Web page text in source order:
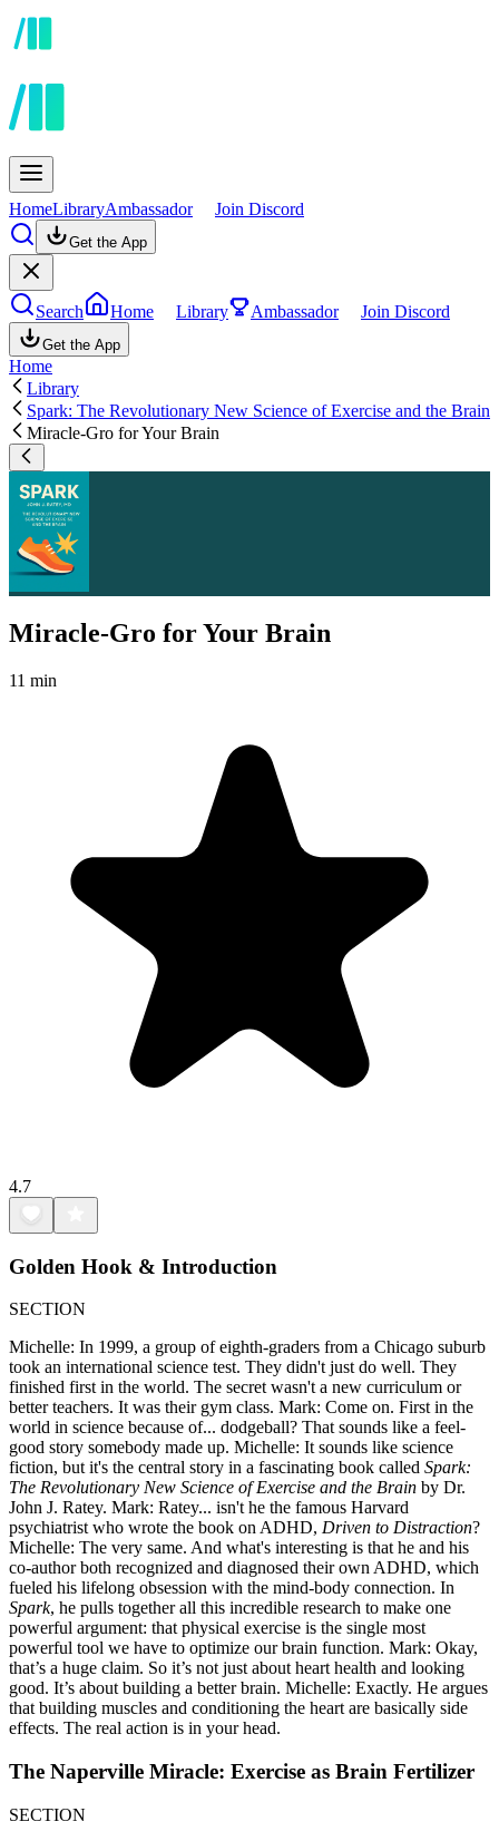
HomeLibraryAmbassador Join Discord
Get the App
Search Home Library Ambassador Join Discord
Get the App
Home
Library
Spark: The Revolutionary New Science of Exercise and the Brain
Miracle-Gro for Your Brain
Miracle-Gro for Your Brain
11 min
4.7
Golden Hook & Introduction
SECTION
Michelle: In 1999, a group of eighth-graders from a Chicago suburb
took an international science test. They didn't just do well. They
finished first in the world. The secret wasn't a new curriculum or
better teachers. It was their gym class. Mark: Come on. First in the
world in science because of... dodgeball? That sounds like a feel-
good story somebody made up. Michelle: It sounds like science
fiction, but it's the central story in a fascinating book called Spark:
The Revolutionary New Science of Exercise and the Brain by Dr.
John J. Ratey. Mark: Ratey... isn't he the famous Harvard
psychiatrist who wrote the book on ADHD, Driven to Distraction?
Michelle: The very same. And what's interesting is that he and his
co-author both recognized and diagnosed their own ADHD, which
fueled his lifelong obsession with the mind-body connection. In
Spark, he pulls together all this incredible research to make one
powerful argument: that physical exercise is the single most
powerful tool we have to optimize our brain function. Mark: Okay,
that’s a huge claim. So it’s not just about heart health and looking
good. It’s about building a better brain. Michelle: Exactly. He argues
that building muscles and conditioning the heart are basically side
effects. The real action is in your head.
The Naperville Miracle: Exercise as Brain Fertilizer
SECTION